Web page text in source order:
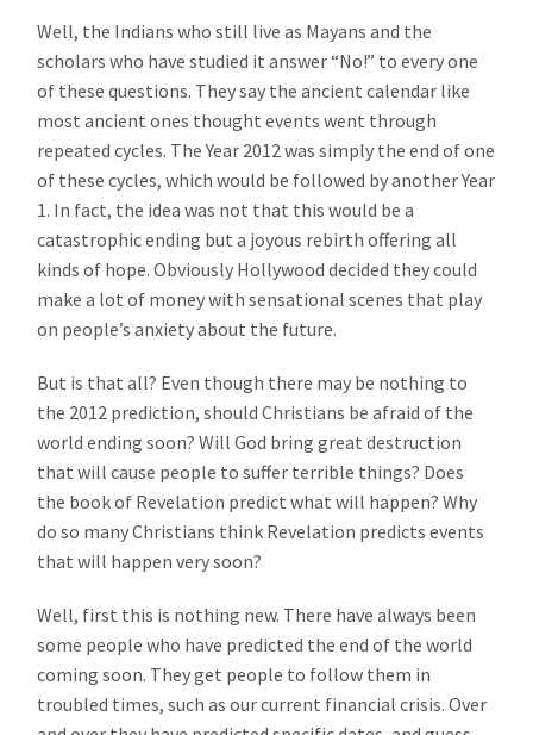
Well, the Indians who still live as Mayans and the
scholars who have studied it answer “No!” to every one
of these questions. They say the ancient calendar like
most ancient ones thought events went through
repeated cycles. The Year 2012 was simply the end of one
of these cycles, which would be followed by another Year
1. In fact, the idea was not that this would be a
catastrophic ending but a joyous rebirth offering all
kinds of hope. Obviously Hollywood decided they could
make a lot of money with sensational scenes that play
on people’s anxiety about the future.
But is that all? Even though there may be nothing to
the 2012 prediction, should Christians be afraid of the
world ending soon? Will God bring great destruction
that will cause people to suffer terrible things? Does
the book of Revelation predict what will happen? Why
do so many Christians think Revelation predicts events
that will happen very soon?
Well, first this is nothing new. There have always been
some people who have predicted the end of the world
coming soon. They get people to follow them in
troubled times, such as our current financial crisis. Over